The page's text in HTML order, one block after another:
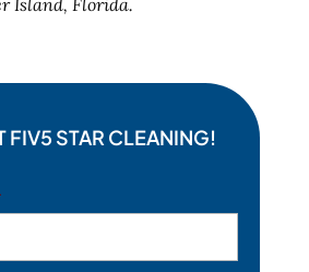
Island, Florida.
FIV5 STAR CLEANING!